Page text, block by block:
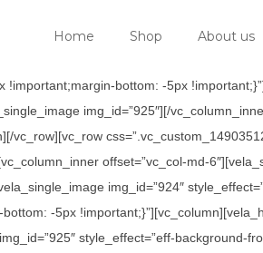
Home Shop About us
bottom: -5px
img_id=”925″][/
vc_row][vc_row
offset=”vc_col-md-
img_id=”924″
-5px
style_effect=”eff-background-